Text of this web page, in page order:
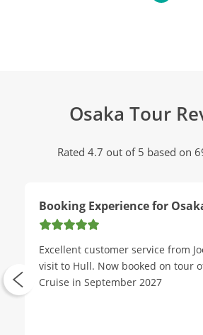
Osaka Tour
Rated 4.7 out of 5 based on
Booking Experience for
Excellent customer service from
visit to Hull. Now booked on tour
Cruise in September 2027